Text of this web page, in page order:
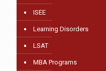
ISEE
Learning Disorders
LSAT
MBA Programs